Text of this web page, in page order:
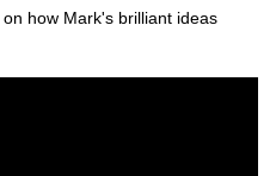
on how Mark's brilliant ideas